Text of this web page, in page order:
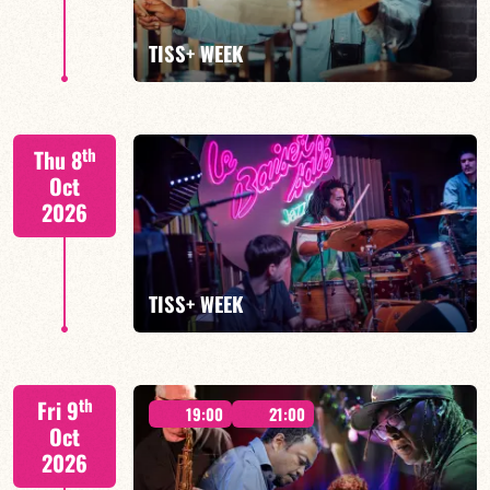
FIND OUT MORE
TISS+ WEEK
Tiss Rodriguez drums/lead
FIND OUT MORE
Thu 8th
Oct
2026
TISS+ WEEK
Tiss Rodriguez drums/lead
Fri 9th
Oct
2026
19:00 21:00